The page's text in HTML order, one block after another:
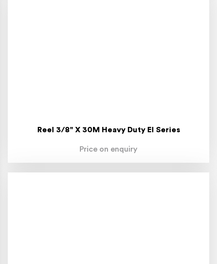
Reel 3/8" X 30M Heavy Duty El Series
Price on enquiry